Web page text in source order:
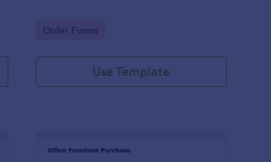
Go to Category:
Order Forms
Use Template